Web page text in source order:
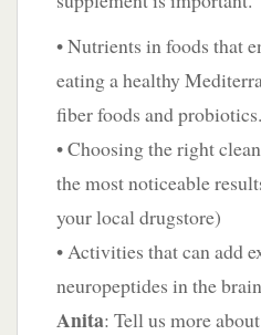
• Nutrients in foods that
eating a healthy
fiber foods and
• Choosing the right
the most noticeable
your local drugstore)
• Activities that can add
neuropeptides in the
Anita: Tell us more